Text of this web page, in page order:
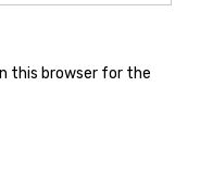
this browser for the